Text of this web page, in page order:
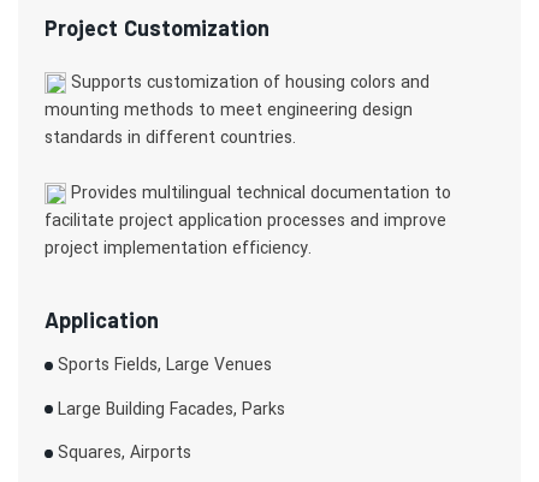
Project Customization
Supports customization of housing colors and
mounting methods to meet engineering design
standards in different countries.
Provides multilingual technical documentation to
facilitate project application processes and improve
project implementation efficiency.
Application
Sports Fields, Large Venues
Large Building Facades, Parks
Squares, Airports